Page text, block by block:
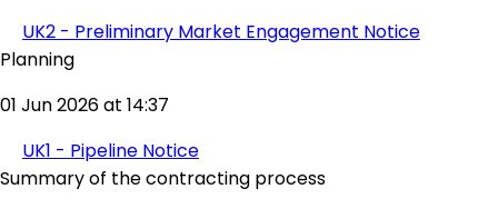
UK2 - Preliminary Market Engagement Notice
Planning
01 Jun 2026 at 14:37
UK1 - Pipeline Notice
Summary of the contracting process